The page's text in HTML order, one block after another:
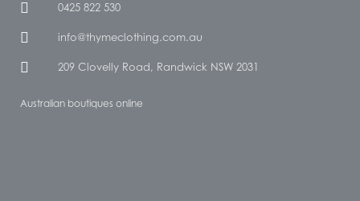
0425 822 530
info@thymeclothing.com.au
209 Clovelly Road, Randwick NSW 2031
Australian boutiques online